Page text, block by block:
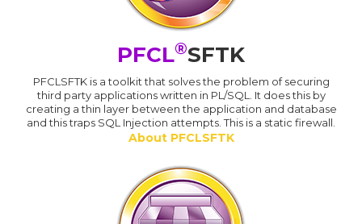
PFCL®SFTK
PFCLSFTK is a toolkit that solves the problem of securing
third party applications written in PL/SQL. It does this by
creating a thin layer between the application and database
and this traps SQL Injection attempts. This is a static firewall.
About PFCLSFTK